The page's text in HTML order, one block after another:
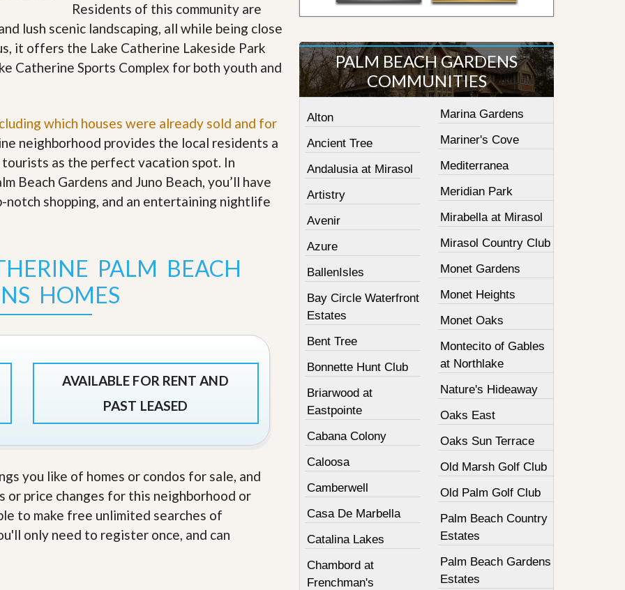
E
s
t
a
t
e
v
i
c
M
e
D
i
N
e
Residents of this community are
lush scenic landscaping, all while being close
it offers the Lake Catherine Lakeside Park
Catherine Sports Complex for both youth and
which houses were already sold and for
neighborhood provides the local residents a
as the perfect vacation spot. In
Beach Gardens and Juno Beach, you’ll have
shopping, and an entertaining nightlife
PALM BEACH
HOMES
AVAILABLE FOR RENT AND
PAST LEASED
you like of homes or condos for sale, and
price changes for this neighborhood or
to make free unlimited searches of
only need to register once, and can
PALM BEACH GARDENS
COMMUNITIES
Alton
Ancient Tree
Andalusia at Mirasol
Artistry
Avenir
Azure
BallenIsles
Bay Circle Waterfront
Estates
Bent Tree
Bonnette Hunt Club
Briarwood at
Eastpointe
Cabana Colony
Caloosa
Camberwell
Casa De Marbella
Catalina Lakes
Chambord at
Frenchman's
Marina Gardens
Mariner's Cove
Mediterranea
Meridian Park
Mirabella at Mirasol
Mirasol Country Club
Monet Gardens
Monet Heights
Monet Oaks
Montecito of Gables
at Northlake
Nature's Hideaway
Oaks East
Oaks Sun Terrace
Old Marsh Golf Club
Old Palm Golf Club
Palm Beach Country
Estates
Palm Beach Gardens
Estates